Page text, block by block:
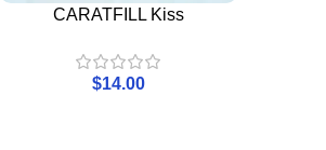
CARATFILL Kiss
$14.00